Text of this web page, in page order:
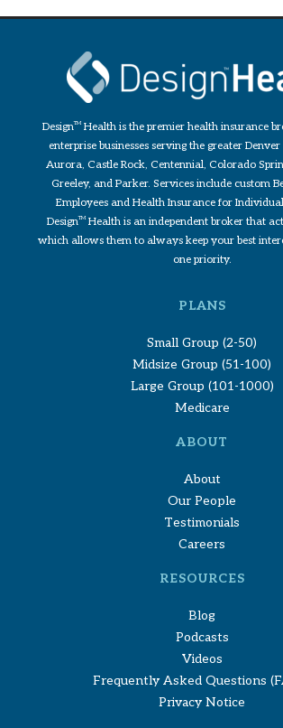
DesignTMHealth is the premier health insurance
enterprise businesses serving the greater
Aurora, Castle Rock, Centennial, Colorado
Greeley, and Parker. Services include custom
Employees and Health Insurance for
DesignTMHealth is an independent broker that
which allows them to always keep your best
one priority.
PLANS
Small Group (2-50)
Midsize Group (51-100)
Large Group (101-1000)
Medicare
ABOUT
About
Our People
Testimonials
Careers
RESOURCES
Blog
Podcasts
Videos
Frequently Asked Questions
Privacy Notice